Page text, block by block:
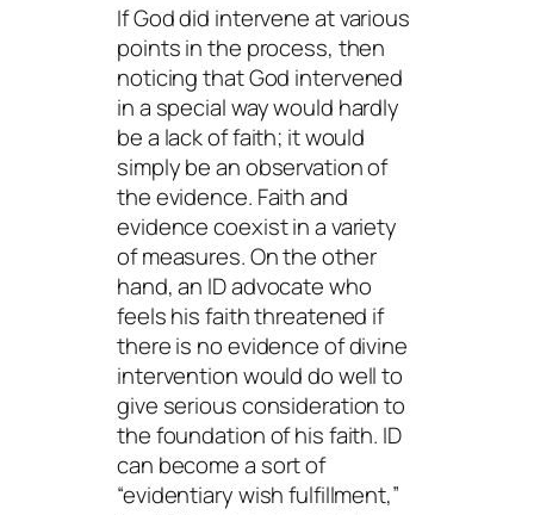
If Goddid intervene at various
points in the process, then
noticingthat God intervened
in a special way would hardly
be a lack of faith; it would
simply be an observation of
the evidence. Faith and
evidence coexist in a variety
of measures. On the other
hand, an ID advocate who
feels his faith threatened if
there is no evidence of divine
intervention would do well to
give serious consideration to
the foundation of his faith. ID
can become a sort of
“evidentiary wish fulfillment,”